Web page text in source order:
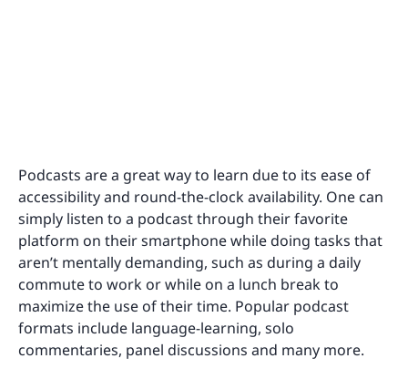
Podcasts are a great way to learn due to its ease of
accessibility and round-the-clock availability. One can
simply listen to a podcast through their favorite
platform on their smartphone while doing tasks that
aren’t mentally demanding, such as during a daily
commute to work or while on a lunch break to
maximize the use of their time. Popular podcast
formats include language-learning, solo
commentaries, panel discussions and many more.